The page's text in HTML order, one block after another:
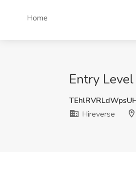
Home
Entry
Hireverse